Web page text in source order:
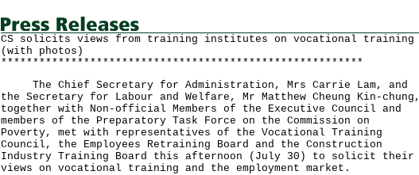
CS solicits views from training institutes on vocational training
(with photos)
*********************************************************
The Chief Secretary for Administration, Mrs Carrie Lam, and
the Secretary for Labour and Welfare, Mr Matthew Cheung Kin-chung,
together with Non-official Members of the Executive Council and
members of the Preparatory Task Force on the Commission on
Poverty, met with representatives of the Vocational Training
Council, the Employees Retraining Board and the Construction
Industry Training Board this afternoon (July 30) to solicit their
views on vocational training and the employment market.